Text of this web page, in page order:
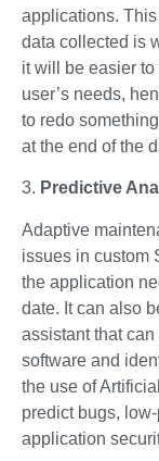
applications.
data collected is
it will be easier
user’s needs,
to redo
at the end of the
3. Predictive
Adaptive
issues in custom
the application
date. It can also
assistant that
software and
the use of
predict bugs,
application